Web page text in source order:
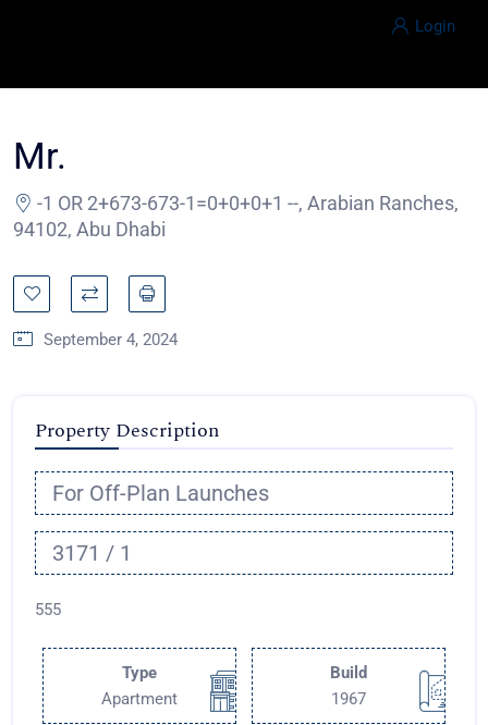
Login
Mr.
-1 OR 2+673-673-1=0+0+0+1 --, Arabian Ranches,
94102, Abu Dhabi
September 4, 2024
Property Description
For Off-Plan Launches
3171 / 1
555
Type
Apartment
Build
1967